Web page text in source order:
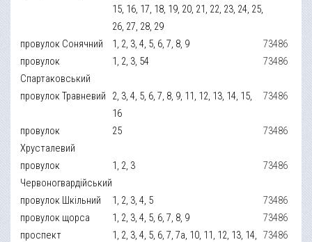
15, 16, 17, 18, 19, 20, 21, 22, 23, 24, 25,
26, 27, 28, 29
провулок Сонячний 1, 2, 3, 4, 5, 6, 7, 8, 9
73486
провулок
Спартаковський
1, 2, 3, 54 73486
провулок Травневий
2, 3, 4, 5, 6, 7, 8, 9, 11, 12, 13, 14, 15,
16
73486
провулок
Хрусталевий
25 73486
провулок
Червоногвардійський
1, 2, 3 73486
провулок Шкільний 1, 2, 3, 4, 5
73486
провулок щорса
1, 2, 3, 4, 5, 6, 7, 8, 9
73486
проспект
1, 2, 3, 4, 5, 6, 7, 7а, 10, 11, 12, 13, 14, 73486